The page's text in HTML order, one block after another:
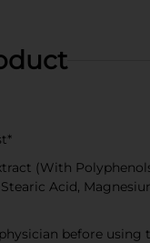
(With
Acid,
before